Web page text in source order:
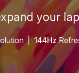
your
|144Hz